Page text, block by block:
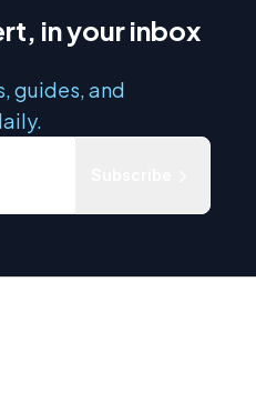
in your inbox
guides, and